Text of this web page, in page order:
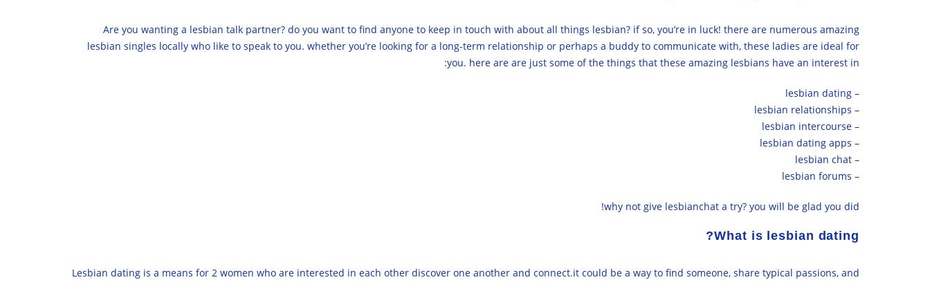
Are you wanting a lesbian talk partner? do you want to find anyone to keep in touch with about all things lesbian? if so, you’re in luck! there are numerous amazing
lesbian singles locally who like to speak to you. whether you’re looking for a long-term relationship or perhaps a buddy to communicate with, these ladies are ideal for
you. here are are just some of the things that these amazing lesbians have an interest in:
– lesbian dating
– lesbian relationships
– lesbian intercourse
– lesbian dating apps
– lesbian chat
– lesbian forums
why not give lesbianchat a try? you will be glad you did!
What is lesbian dating?
Lesbian dating is a means for 2 women who are interested in each other discover one another and connect.it could be a way to find someone, share typical passions, and